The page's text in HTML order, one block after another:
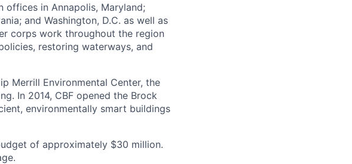
offices in Annapolis, Maryland;
and Washington, D.C. as well as
corps work throughout the region
restoring waterways, and
Merrill Environmental Center, the
In 2014, CBF opened the Brock
environmentally smart buildings
of approximately $30 million.